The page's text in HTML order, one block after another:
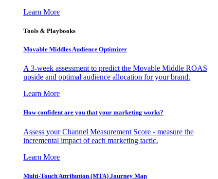
Learn More
Tools & Playbooks
Movable Middles Audience Optimizer
A 3-week assessment to predict the Movable Middle ROAS
upside and optimal audience allocation for your brand.
Learn More
How confident are you that your marketing works?
Assess your Channel Measurement Score - measure the
incremental impact of each marketing tactic.
Learn More
Multi-Touch Attribution (MTA) Journey Map